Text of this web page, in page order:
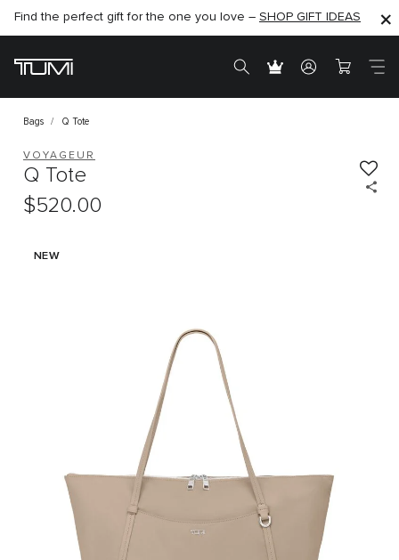
SHOP NOW
Find the perfect gift for the one you love – SHOP GIFT IDEAS
SHOP NOW
Bags Q Tote
NEW
VOYAGEUR
Q Tote
$520.00